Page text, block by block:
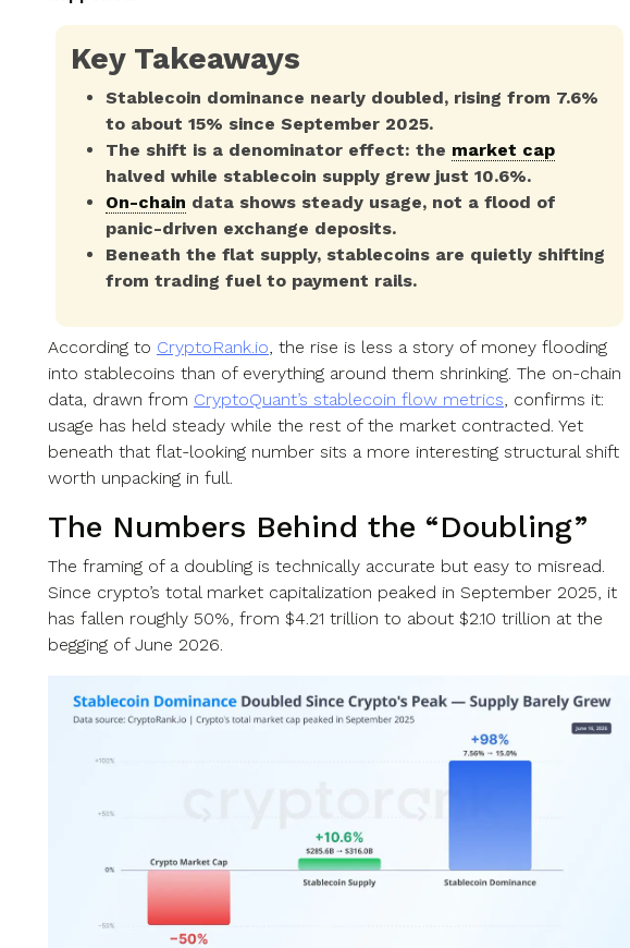
Key Takeaways
Stablecoin dominance nearly doubled, rising from 7.6%
to about 15% since September 2025.
The shift is a denominator effect: the market cap
halved while stablecoin supply grew just 10.6%.
On-chain data shows steady usage, not a flood of
panic-driven exchange deposits.
Beneath the flat supply, stablecoins are quietly shifting
from trading fuel to payment rails.
According to CryptoRank.io , the rise is less a story of money flooding
into stablecoins than of everything around them shrinking. The on-chain
data, drawn from CryptoQuant’s stablecoin flow metrics , confirms it:
usage has held steady while the rest of the market contracted. Yet
beneath that flat-looking number sits a more interesting structural shift
worth unpacking in full.
The Numbers Behind the “Doubling”
The framing of a doubling is technically accurate but easy to misread.
Since crypto’s total market capitalization peaked in September 2025, it
has fallen roughly 50%, from $4.21 trillion to about $2.10 trillion at the
begging of June 2026.